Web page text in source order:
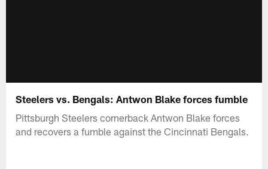
Steelers vs. Bengals: Antwon Blake forces fumble
Pittsburgh Steelers cornerback Antwon Blake forces
and recovers a fumble against the Cincinnati Bengals.